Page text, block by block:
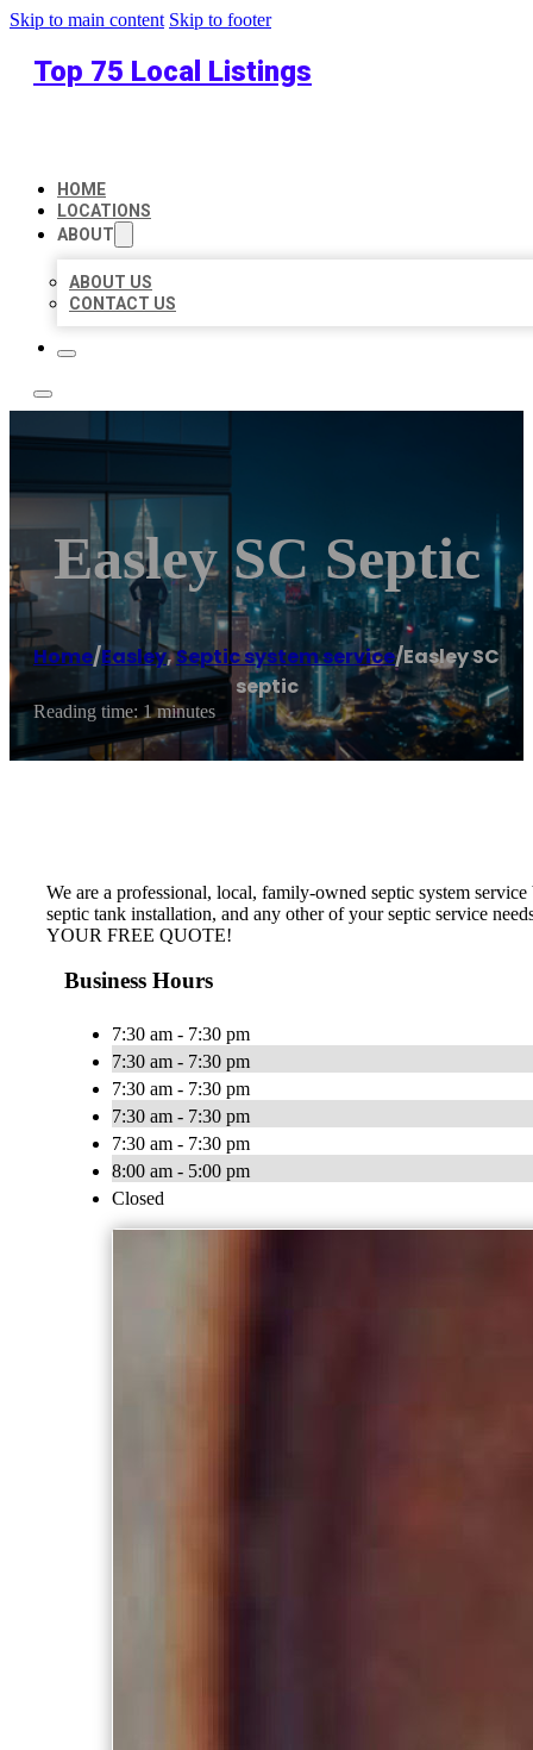
Skip to main content Skip to footer
Top 75 Local Listings
HOME
LOCATIONS
ABOUT
ABOUT US
CONTACT US
Easley SC Septic
Home/Easley,Septic system service/Easley SC
septic
Reading time: 1 minutes
We are a professional, local, family-owned septic system
septic tank installation, and any other of your septic service
YOUR FREE QUOTE!
Business Hours
7:30 am - 7:30 pm
7:30 am - 7:30 pm
7:30 am - 7:30 pm
7:30 am - 7:30 pm
7:30 am - 7:30 pm
8:00 am - 5:00 pm
Closed